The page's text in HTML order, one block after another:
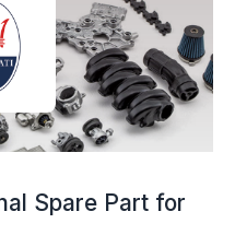
Spare Part for